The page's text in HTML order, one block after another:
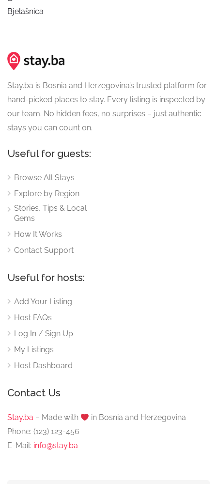
Bjelašnica
Stay.ba is Bosnia and Herzegovina’s trusted platform for
hand-picked places to stay. Every listing is inspected by
our team. No hidden fees, no surprises – just authentic
stays you can count on.
Useful for guests:
Browse All Stays
Explore by Region
Stories, Tips & Local
Gems
How It Works
Contact Support
Useful for hosts:
Add Your Listing
Host FAQs
Log In / Sign Up
My Listings
Host Dashboard
Contact Us
Stay.ba – Made with
️ in Bosnia and Herzegovina
Phone: (123) 123-456
E-Mail: info@stay.ba